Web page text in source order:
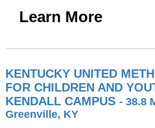
Learn More
KENTUCKY UNITED
FOR CHILDREN AND
KENDALL CAMPUS - 38.8
Greenville, KY